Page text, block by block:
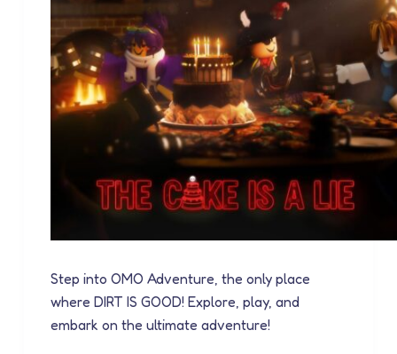
Step into OMO Adventure, the only place
where DIRT IS GOOD! Explore, play, and
embark on the ultimate adventure!